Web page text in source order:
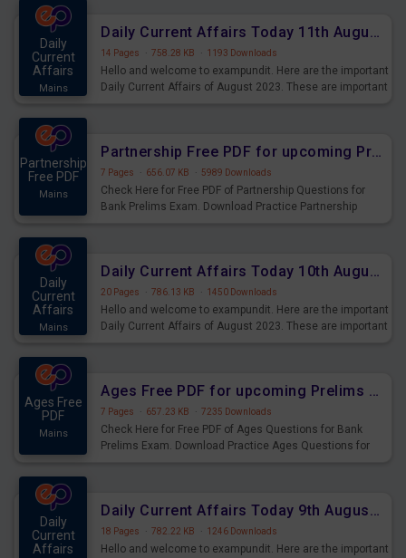
Daily
Current
Affairs
Mains
Daily Current Affairs Today 11th August 2023 PDF Download
14 Pages · 758.28 KB · 1193 Downloads
Hello and welcome to exampundit. Here are the important
Daily Current Affairs of August 2023. These are important
Partnership
Free PDF
Mains
Partnership Free PDF for upcoming Prelims Exams
7 Pages · 656.07 KB · 5989 Downloads
Check Here for Free PDF of Partnership Questions for
Bank Prelims Exam. Download Practice Partnership
Daily
Current
Affairs
Mains
Daily Current Affairs Today 10th August 2023 PDF Download
20 Pages · 786.13 KB · 1450 Downloads
Hello and welcome to exampundit. Here are the important
Daily Current Affairs of August 2023. These are important
Ages Free
PDF
Mains
Ages Free PDF for upcoming Prelims Exams
7 Pages · 657.23 KB · 7235 Downloads
Check Here for Free PDF of Ages Questions for Bank
Prelims Exam. Download Practice Ages Questions for
Daily
Current
Affairs
Daily Current Affairs Today 9th August 2023 PDF Download
18 Pages · 782.22 KB · 1246 Downloads
Hello and welcome to exampundit. Here are the important